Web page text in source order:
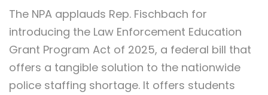
The NPA applauds Rep. Fischbach for
introducing the Law Enforcement Education
Grant Program Act of 2025, a federal bill that
offers a tangible solution to the nationwide
police staffing shortage. It offers students